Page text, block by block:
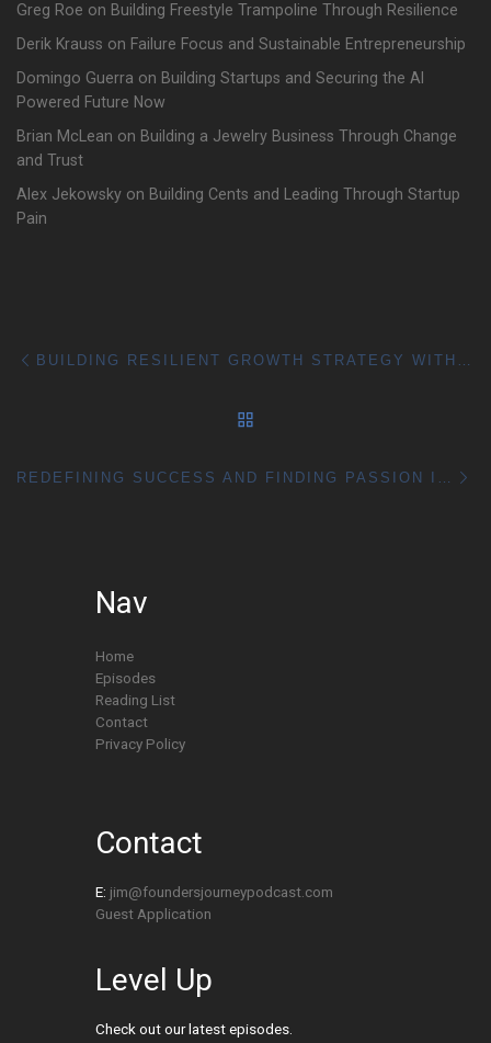
Greg Roe on Building Freestyle Trampoline Through Resilience
Derik Krauss on Failure Focus and Sustainable Entrepreneurship
Domingo Guerra on Building Startups and Securing the AI
Powered Future Now
Brian McLean on Building a Jewelry Business Through Change
and Trust
Alex Jekowsky on Building Cents and Leading Through Startup
Pain
Post navigation
Nav
Home
Episodes
Reading List
Contact
Privacy Policy
Contact
E: jim@foundersjourneypodcast.com
Guest Application
Level Up
Check out our latest episodes.